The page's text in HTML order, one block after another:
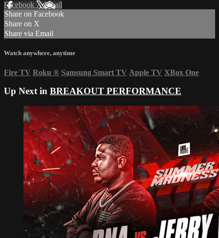
Facebook XEmail
Share on Facebook
Share on X
Share via Email
Watch anywhere, anytime
Fire TV Roku ® Samsung Smart TV Apple TV XBox One
Up Next in BREAKOUT PERFORMANCE